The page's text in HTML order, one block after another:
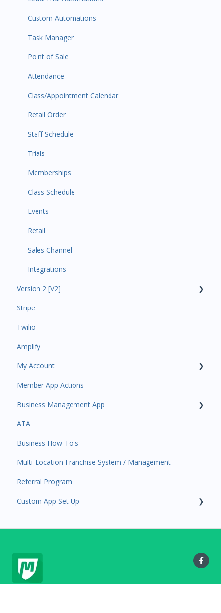
Custom Automations
Task Manager
Point of Sale
Attendance
Class/Appointment Calendar
Retail Order
Staff Schedule
Trials
Memberships
Class Schedule
Events
Retail
Sales Channel
Integrations
Version 2 [V2]
Insights
Payments
Contacts
Amplify
Communications
Services and Products
Attendance
Rank Promotions
Marketplace
Tools
Sales Channel
Stripe
Twilio
Amplify
My Account
Plan and Billing
Users and Permissions
Business Profile
Business Account Management
Member App Actions
Business Management App
Business Manager App Sections
ATA
Business How-To's
Multi-Location Franchise System / Management
Referral Program
Custom App Set Up